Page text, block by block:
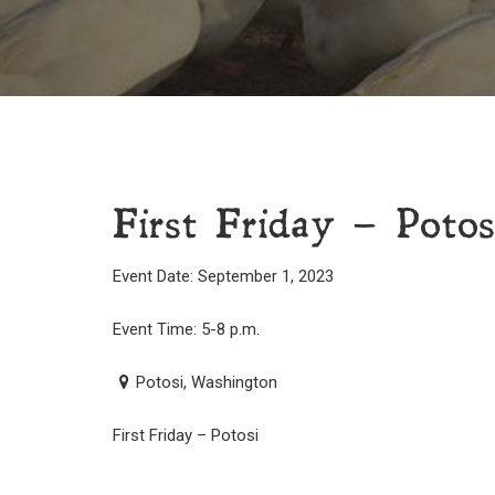
First Friday –
Event Date: September 1, 2023
Event Time: 5-8 p.m.
Potosi, Washington
First Friday – Potosi